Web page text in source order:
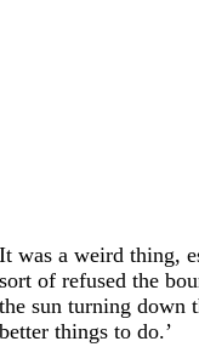
It was a weird thing,
sort of refused the
the sun turning down
better things to do.’